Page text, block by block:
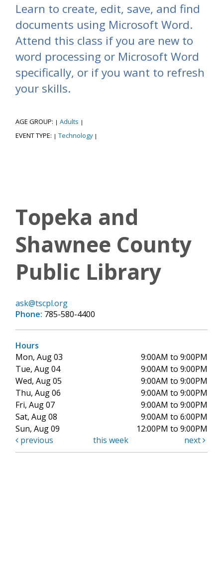
Learn to create, edit, save, and find
documents using Microsoft Word.
Attend this class if you are new to
word processing or Microsoft Word
specifically, or if you want to refresh
your skills.
AGE GROUP: | Adults |
EVENT TYPE: | Technology |
Topeka and
Shawnee County
Public Library
ask@tscpl.org
Phone: 785-580-4400
Hours
Mon, Aug 03
9:00AM to 9:00PM
Tue, Aug 04
9:00AM to 9:00PM
Wed, Aug 05
9:00AM to 9:00PM
Thu, Aug 06
9:00AM to 9:00PM
Fri, Aug 07
9:00AM to 9:00PM
Sat, Aug 08
9:00AM to 6:00PM
Sun, Aug 09
12:00PM to 9:00PM
previous
this week next